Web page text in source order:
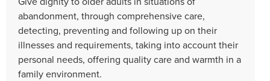
abandonment, through comprehensive care,
detecting, preventing and following up on their
illnesses and requirements, taking into account their
personal needs, offering quality care and warmth in a
family environment.